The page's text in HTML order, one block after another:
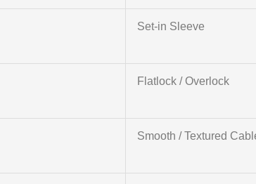
Set-in Sleeve
Flatlock / Overlock
Smooth / Textured